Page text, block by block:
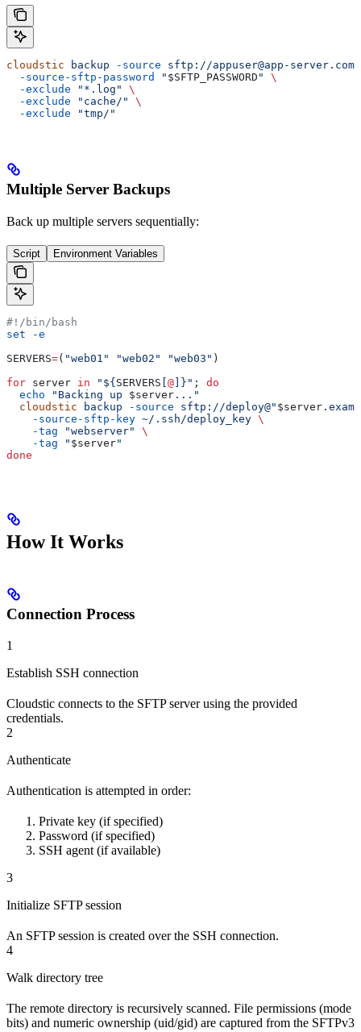
cloudstic backup -source sftp://appuser@app-server.com/
  -source-sftp-password
" $SFTP_PASSWORD "
\
  -exclude
"*.log"
\
  -exclude
"cache/"
\
  -exclude
"tmp/"
Multiple Server Backups
Back up multiple servers sequentially:
Script Environment Variables
#!/bin/bash
set -e
SERVERS=( "web01" "web02" "web03" )
for server in "${ SERVERS @ ]}" ; do
  echo
"Backing up $server ..."
  cloudstic
backup -source sftp://deploy@" $server
    -source-sftp-key
~/.ssh/deploy_key \
    -tag
"webserver"
\
    -tag
" $server"
done
How It Works
Connection Process
1
Establish SSH connection
Cloudstic connects to the SFTP server using the provided
credentials.
2
Authenticate
Authentication is attempted in order:
Private key (if specified)
Password (if specified)
SSH agent (if available)
3
Initialize SFTP session
An SFTP session is created over the SSH connection.
4
Walk directory tree
The remote directory is recursively scanned. File permissions (mode
bits) and numeric ownership (uid/gid) are captured from the SFTPv3